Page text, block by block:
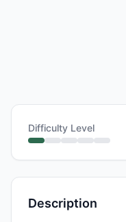
Difficulty Level
Description